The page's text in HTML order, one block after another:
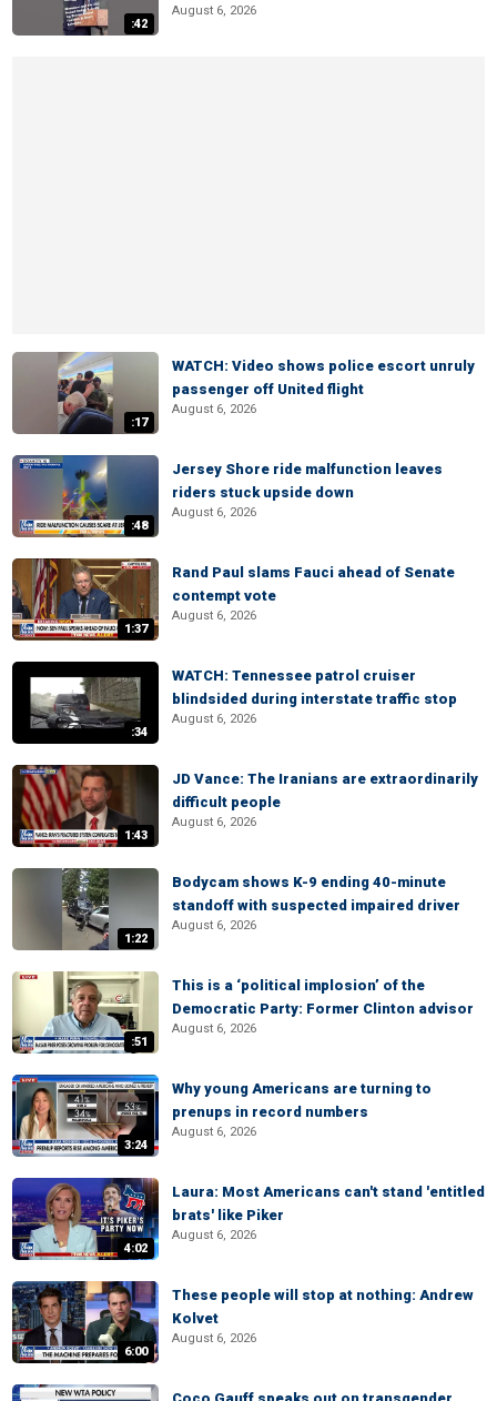
:42
August 6, 2026
:17
WATCH: Video shows police escort unruly
passenger off United flight
August 6, 2026
:48
Jersey Shore ride malfunction leaves
riders stuck upside down
August 6, 2026
1:37
Rand Paul slams Fauci ahead of Senate
contempt vote
August 6, 2026
:34
WATCH: Tennessee patrol cruiser
blindsided during interstate traffic stop
August 6, 2026
1:43
JD Vance: The Iranians are extraordinarily
difficult people
August 6, 2026
1:22
Bodycam shows K-9 ending 40-minute
standoff with suspected impaired driver
August 6, 2026
:51
This is a ‘political implosion’ of the
Democratic Party: Former Clinton advisor
August 6, 2026
3:24
Why young Americans are turning to
prenups in record numbers
August 6, 2026
4:02
Laura: Most Americans can't stand 'entitled
brats' like Piker
August 6, 2026
6:00
These people will stop at nothing: Andrew
Kolvet
August 6, 2026